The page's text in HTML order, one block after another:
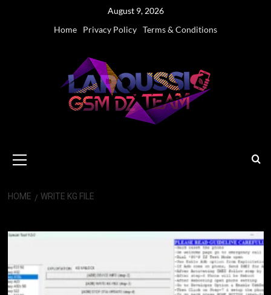
August 9, 2026
Home
Privacy Policy Terms & Conditions
Menu
HOME WRITE KG FILE